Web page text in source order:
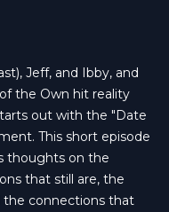
Jeff, and Ibby, and
of the Own hit reality
out with the "Date
This short episode
thoughts on the
that still are, the
the connections that